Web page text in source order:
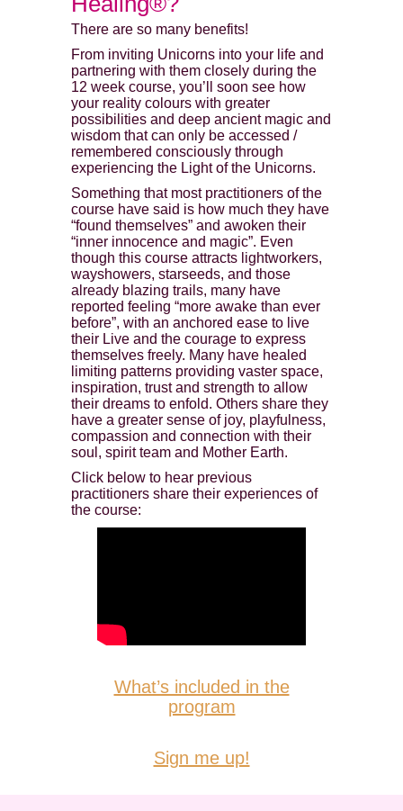
There are so many benefits!
From inviting Unicorns into your life and
partnering with them closely during the
12 week course, you’ll soon see how
your reality colours with greater
possibilities and deep ancient magic and
wisdom that can only be accessed /
remembered consciously through
experiencing the Light of the Unicorns.
Something that most practitioners of the
course have said is how much they have
“found themselves” and awoken their
“inner innocence and magic”. Even
though this course attracts lightworkers,
wayshowers, starseeds, and those
already blazing trails, many have
reported feeling “more awake than ever
before”, with an anchored ease to live
their Live and the courage to express
themselves freely. Many have healed
limiting patterns providing vaster space,
inspiration, trust and strength to allow
their dreams to enfold. Others share they
have a greater sense of joy, playfulness,
compassion and connection with their
soul, spirit team and Mother Earth.
Click below to hear previous
practitioners share their experiences of
the course:
What’s included in the
program
Sign me up!